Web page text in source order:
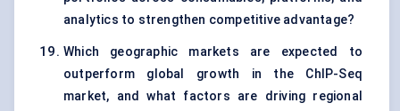
analytics to strengthen competitive advantage?
Which geographic markets are expected to
outperform global growth in the ChIP-Seq
market, and what factors are driving regional